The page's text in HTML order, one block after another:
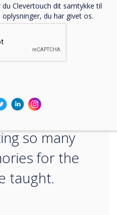
clutch
helping
year
teachers
been
– I have
so many
for the
taught.
du Clevertouch dit samtykke til
du har givet os.